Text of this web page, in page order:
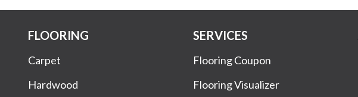
FLOORING
Carpet
Hardwood
SERVICES
Flooring Coupon
Flooring Visualizer